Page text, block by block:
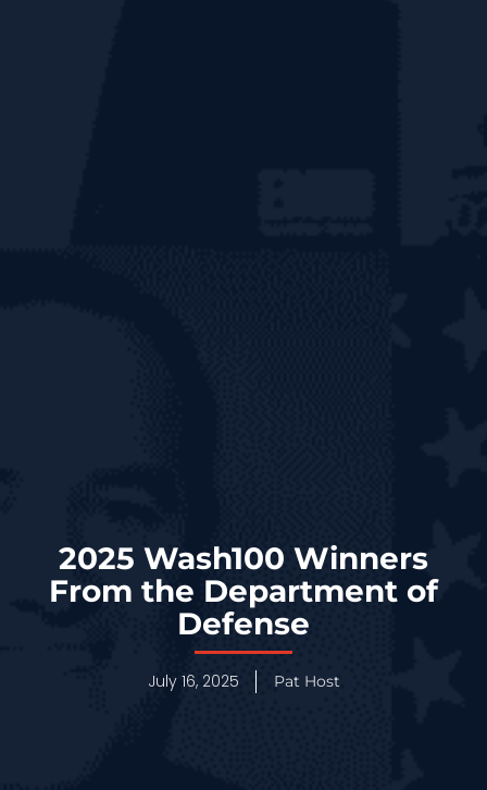
2025 Wash100 Winners
From the Department of
Defense
July 16, 2025 Pat Host